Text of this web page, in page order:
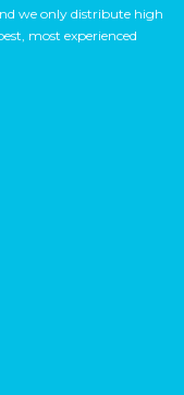
we only distribute high
most experienced